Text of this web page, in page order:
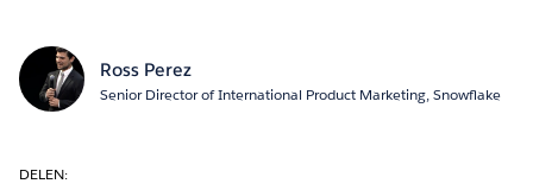
Ross Perez
Senior Director of International Product Marketing, Snowflake
DELEN: